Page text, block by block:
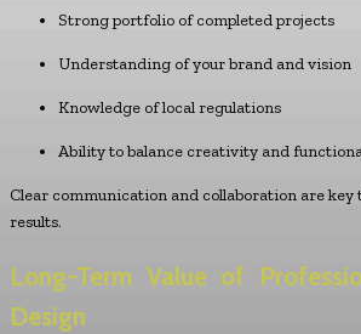
Strong portfolio of completed projects
Understanding of your brand and vision
Knowledge of local regulations
Ability to balance creativity and
Clear communication and collaboration are
results.
Long-Term Value of
Design